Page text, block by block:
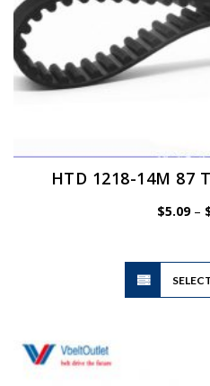
HTD 1218-14M 87
$5.09 –